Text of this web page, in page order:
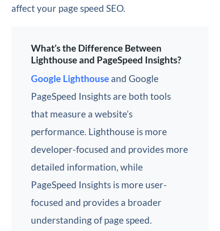
affect your page speed SEO.
What’s the Difference Between
Lighthouse and PageSpeed Insights?
Google Lighthouseand Google
PageSpeed Insights are both tools
that measure a website’s
performance. Lighthouse is more
developer-focused and provides more
detailed information, while
PageSpeed Insights is more user-
focused and provides a broader
understanding of page speed.